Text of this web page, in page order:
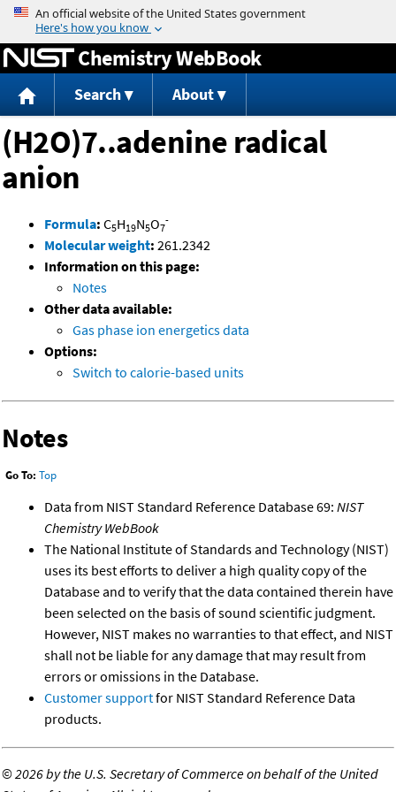
Jump to content
Chemistry WebBook
Search About
(H2O)7..adenine radical
anion
Formula: C5H19N5O7
-
Molecular weight: 261.2342
Information on this page:
Notes
Other data available:
Gas phase ion energetics data
Options:
Switch to calorie-based units
Notes
Go To: Top
Data from NIST Standard Reference Database 69: NIST
Chemistry WebBook
The National Institute of Standards and Technology (NIST)
uses its best efforts to deliver a high quality copy of the
Database and to verify that the data contained therein have
been selected on the basis of sound scientific judgment.
However, NIST makes no warranties to that effect, and NIST
shall not be liable for any damage that may result from
errors or omissions in the Database.
Customer supportfor NIST Standard Reference Data
products.
©2026 by the U.S. Secretary of Commerce on behalf of the United